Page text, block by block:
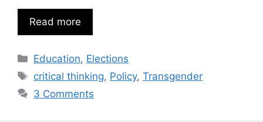
Read more
Categories
Education, Elections
Tags
critical thinking, Policy,Transgender
3 Comments